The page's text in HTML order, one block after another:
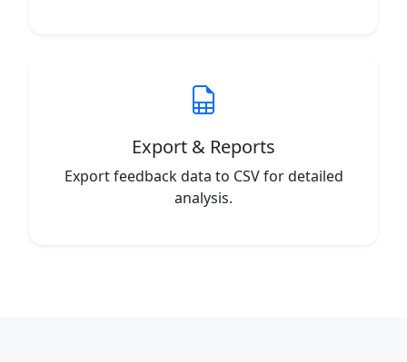
Export & Reports
Export feedback data to CSV for detailed
analysis.